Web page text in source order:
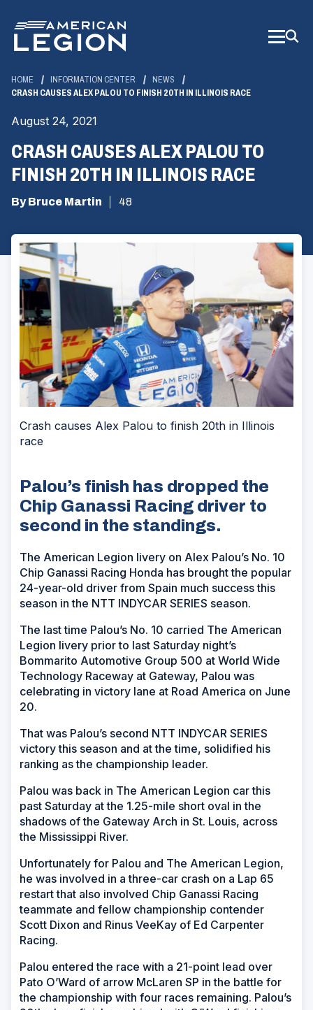
Main
Content
HOME INFORMATION CENTER
NEWS
CRASH CAUSES ALEX PALOU TO FINISH 20TH IN ILLINOIS RACE
August 24, 2021
CRASH CAUSES ALEX PALOU TO
FINISH 20TH IN ILLINOIS RACE
By Bruce Martin 48
Crash causes Alex Palou to finish 20th in Illinois
race
Palou’s finish has dropped the
Chip Ganassi Racing driver to
second in the standings.
The American Legion livery on Alex Palou’s No. 10
Chip Ganassi Racing Honda has brought the popular
24-year-old driver from Spain much success this
season in the NTT INDYCAR SERIES season.
The last time Palou’s No. 10 carried The American
Legion livery prior to last Saturday night’s
Bommarito Automotive Group 500 at World Wide
Technology Raceway at Gateway, Palou was
celebrating in victory lane at Road America on June
20.
That was Palou’s second NTT INDYCAR SERIES
victory this season and at the time, solidified his
ranking as the championship leader.
Palou was back in The American Legion car this
past Saturday at the 1.25-mile short oval in the
shadows of the Gateway Arch in St. Louis, across
the Mississippi River.
Unfortunately for Palou and The American Legion,
he was involved in a three-car crash on a Lap 65
restart that also involved Chip Ganassi Racing
teammate and fellow championship contender
Scott Dixon and Rinus VeeKay of Ed Carpenter
Racing.
Palou entered the race with a 21-point lead over
Pato O’Ward of arrow McLaren SP in the battle for
the championship with four races remaining. Palou’s